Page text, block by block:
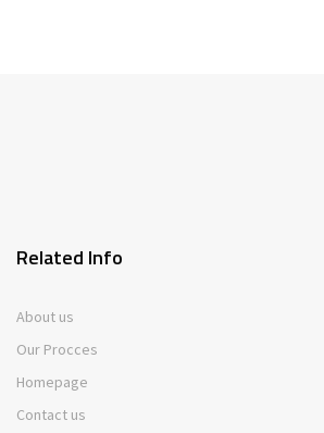
Related Info
About us
Our Procces
Homepage
Contact us